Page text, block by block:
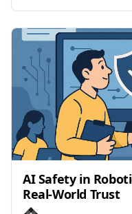
AI Safety in
Real-World Trust